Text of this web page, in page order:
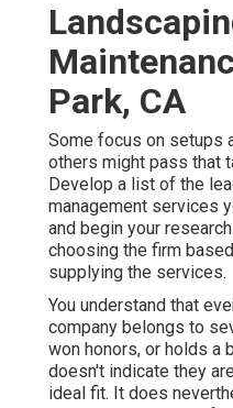
Park, CA
Some focus on setups
others might pass that
Develop a list of the
management services
and begin your
choosing the firm
supplying the services.
You understand that
company belongs to
won honors, or holds a
doesn't indicate they
ideal fit. It does